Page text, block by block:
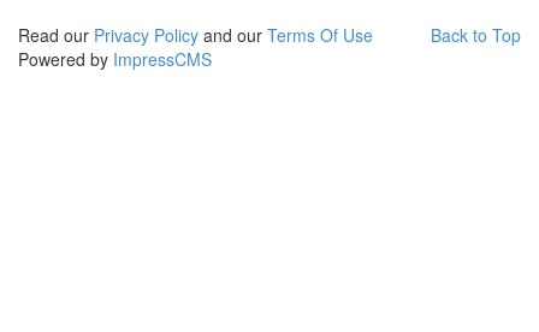
Back to Top
Read our Privacy Policy and our Terms Of Use
Powered by ImpressCMS